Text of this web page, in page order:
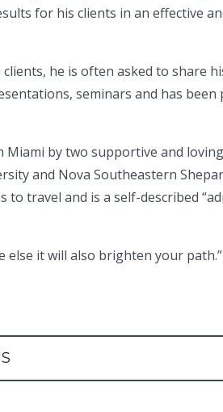
for his clients in an effective
he is often asked to share
seminars and has been
by two supportive and
and Nova Southeastern
to travel and is a self-described
it will also brighten your